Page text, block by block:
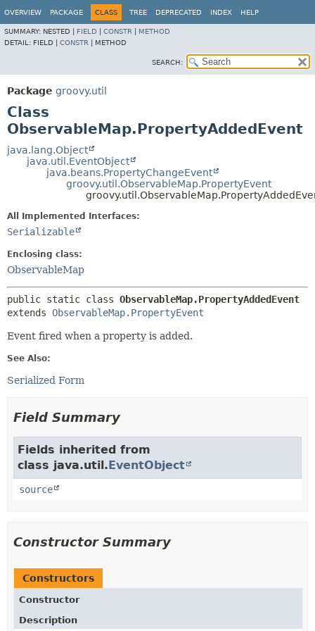
OVERVIEW PACKAGE CLASS TREE DEPRECATED INDEX HELP
SUMMARY: NESTED | FIELD CONSTR
METHOD
DETAIL: FIELD | CONSTR METHOD
SEARCH:
Package groovy.util
Class
ObservableMap.PropertyAddedEvent
java.lang.Object
java.util.EventObject
java.beans.PropertyChangeEvent
groovy.util.ObservableMap.PropertyEvent
All Implemented Interfaces:
Serializable
Enclosing class:
ObservableMap
public static class ObservableMap.PropertyAddedEvent
extends ObservableMap.PropertyEvent
Event fired when a property is added.
See Also:
Serialized Form
Field Summary
Fields inherited from
class java.util.EventObject
source
Constructor Summary
Constructors
Constructor
Description